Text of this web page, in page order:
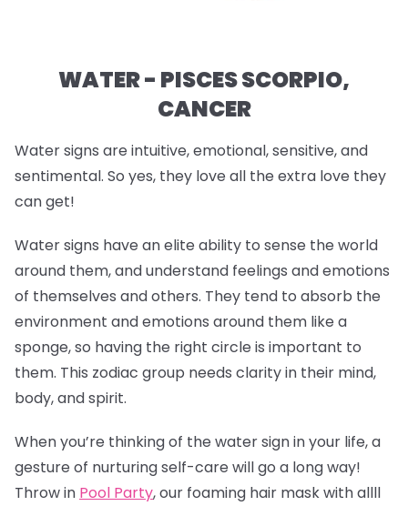
WATER - PISCES SCORPIO,
CANCER
Water signs are intuitive, emotional, sensitive, and
sentimental. So yes, they love all the extra love they
can get!
Water signs have an elite ability to sense the world
around them, and understand feelings and emotions
of themselves and others. They tend to absorb the
environment and emotions around them like a
sponge, so having the right circle is important to
them. This zodiac group needs clarity in their mind,
body, and spirit.
When you’re thinking of the water sign in your life, a
gesture of nurturing self-care will go a long way!
Throw in Pool Party, our foaming hair mask with allll